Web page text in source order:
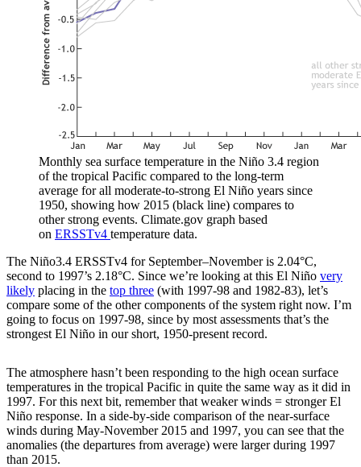
Monthly sea surface temperature in the Niño 3.4 region
of the tropical Pacific compared to the long-term
average for all moderate-to-strong El Niño years since
1950, showing how 2015 (black line) compares to
other strong events. Climate.gov graph based
on ERSSTv4 temperature data.
The Niño3.4 ERSSTv4 for September–November is 2.04°C,
second to 1997’s 2.18°C. Since we’re looking at this El Niño very
likely placing in the top three (with 1997-98 and 1982-83), let’s
compare some of the other components of the system right now. I’m
going to focus on 1997-98, since by most assessments that’s the
strongest El Niño in our short, 1950-present record.
The atmosphere hasn’t been responding to the high ocean surface
temperatures in the tropical Pacific in quite the same way as it did in
1997. For this next bit, remember that weaker winds = stronger El
Niño response. In a side-by-side comparison of the near-surface
winds during May-November 2015 and 1997, you can see that the
anomalies (the departures from average) were larger during 1997
than 2015.